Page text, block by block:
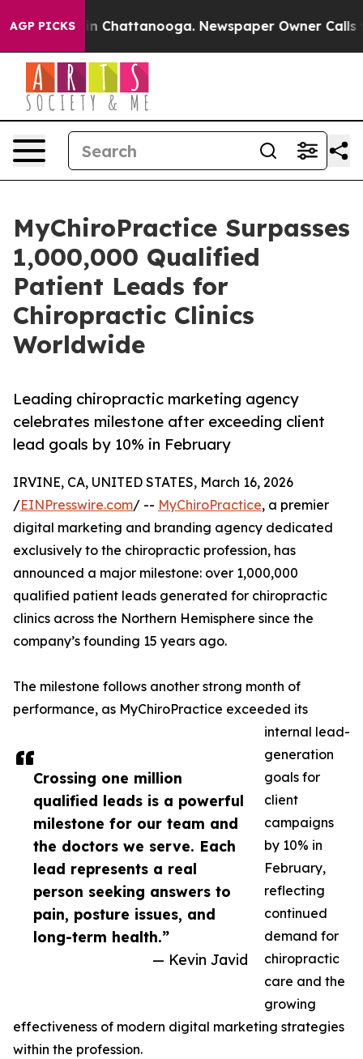
AGP PICKS
Chaos in Chattanooga. Newspaper Owner Calls
MyChiroPractice Surpasses
1,000,000 Qualified
Patient Leads for
Chiropractic Clinics
Worldwide
Leading chiropractic marketing agency
celebrates milestone after exceeding client
lead goals by 10% in February
Crossing one million
qualified leads is a powerful
milestone for our team and
the doctors we serve. Each
lead represents a real
person seeking answers to
pain, posture issues, and
long-term health.”
— Kevin Javid
IRVINE, CA, UNITED STATES, March 16, 2026
/EINPresswire.com/ -- MyChiroPractice, a premier
digital marketing and branding agency dedicated
exclusively to the chiropractic profession, has
announced a major milestone: over 1,000,000
qualified patient leads generated for chiropractic
clinics across the Northern Hemisphere since the
company’s founding 15 years ago.
The milestone follows another strong month of
performance, as MyChiroPractice exceeded its
internal lead-
generation
goals for
client
campaigns
by 10% in
February,
reflecting
continued
demand for
chiropractic
care and the
growing
effectiveness of modern digital marketing strategies
within the profession.